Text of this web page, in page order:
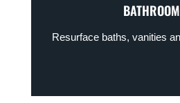
Resurface baths, vanities